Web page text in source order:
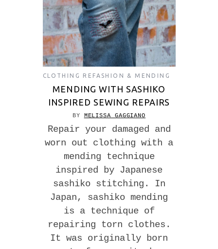
CLOTHING REFASHION & MENDING
MENDING WITH SASHIKO
INSPIRED SEWING REPAIRS
BY MELISSA GAGGIANO
Repair your damaged and
worn out clothing with a
mending technique
inspired by Japanese
sashiko stitching. In
Japan, sashiko mending
is a technique of
repairing torn clothes.
It was originally born